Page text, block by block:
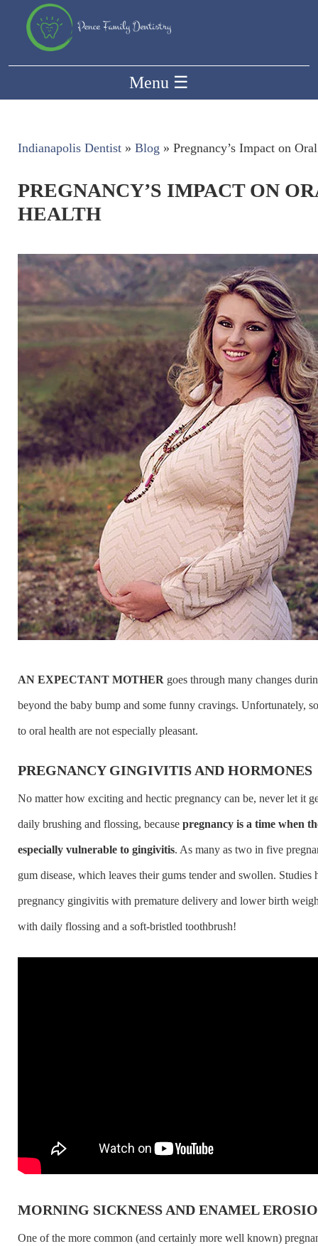
Menu ☰
Indianapolis Dentist » Blog » Pregnancy’s Impact on
PREGNANCY’S IMPACT ON
HEALTH
AN EXPECTANT MOTHER goes through many changes
beyond the baby bump and some funny cravings. Unfortunately,
to oral health are not especially pleasant.
PREGNANCY GINGIVITIS AND HORMONES
No matter how exciting and hectic pregnancy can be, never let it
daily brushing and flossing, because pregnancy is a time when
especially vulnerable to gingivitis. As many as two in five
gum disease, which leaves their gums tender and swollen. Studies
pregnancy gingivitis with premature delivery and lower birth
with daily flossing and a soft-bristled toothbrush!
MORNING SICKNESS AND ENAMEL
One of the more common (and certainly more well known)